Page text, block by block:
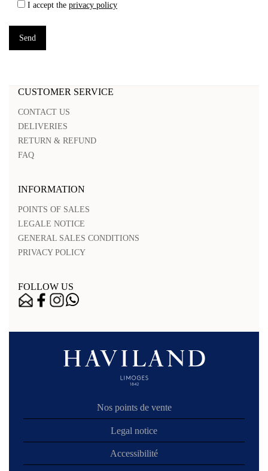
I accept the privacy policy
CUSTOMER SERVICE
CONTACT US
DELIVERIES
RETURN & REFUND
FAQ
INFORMATION
POINTS OF SALES
LEGALE NOTICE
GENERAL SALES CONDITIONS
PRIVACY POLICY
FOLLOW US
Nos points de vente
Legal notice
Accessibilité